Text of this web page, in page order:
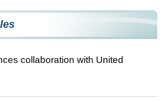
collaboration with United